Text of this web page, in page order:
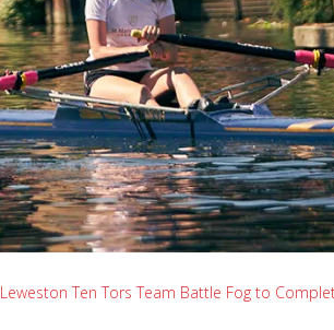
Leweston Ten Tors Team Battle Fog to